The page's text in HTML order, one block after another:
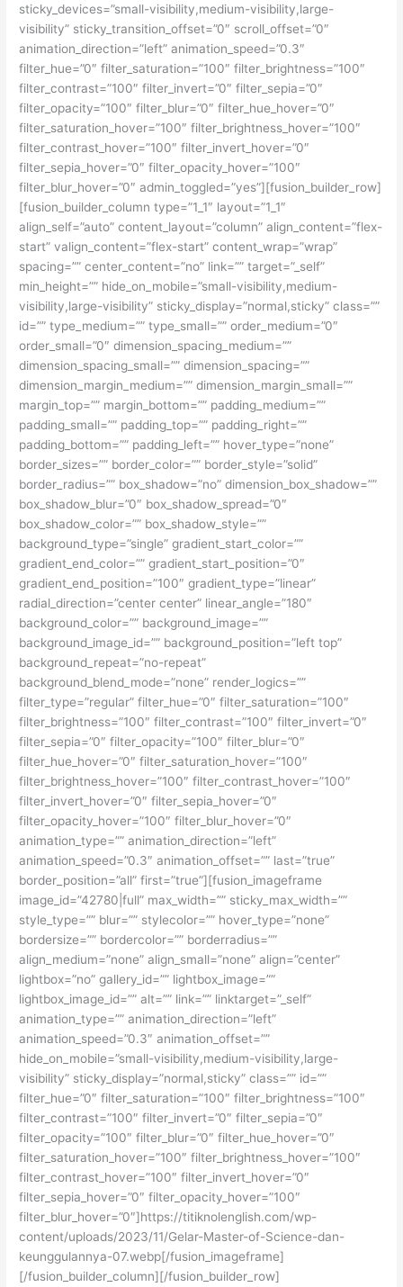
sticky_devices=”small-visibility,medium-visibility,large-
visibility” sticky_transition_offset=”0″ scroll_offset=”0″
animation_direction=”left” animation_speed=”0.3″
filter_hue=”0″ filter_saturation=”100″ filter_brightness=”100″
filter_contrast=”100″ filter_invert=”0″ filter_sepia=”0″
filter_opacity=”100″ filter_blur=”0″ filter_hue_hover=”0″
filter_saturation_hover=”100″ filter_brightness_hover=”100″
filter_contrast_hover=”100″ filter_invert_hover=”0″
filter_sepia_hover=”0″ filter_opacity_hover=”100″
filter_blur_hover=”0″ admin_toggled=”yes”][fusion_builder_row]
[fusion_builder_column type=”1_1″ layout=”1_1″
align_self=”auto” content_layout=”column” align_content=”flex-
start” valign_content=”flex-start” content_wrap=”wrap”
spacing=”” center_content=”no” link=”” target=”_self”
min_height=”” hide_on_mobile=”small-visibility,medium-
visibility,large-visibility” sticky_display=”normal,sticky” class=””
id=”” type_medium=”” type_small=”” order_medium=”0″
order_small=”0″ dimension_spacing_medium=””
dimension_spacing_small=”” dimension_spacing=””
dimension_margin_medium=”” dimension_margin_small=””
margin_top=”” margin_bottom=”” padding_medium=””
padding_small=”” padding_top=”” padding_right=””
padding_bottom=”” padding_left=”” hover_type=”none”
border_sizes=”” border_color=”” border_style=”solid”
border_radius=”” box_shadow=”no” dimension_box_shadow=””
box_shadow_blur=”0″ box_shadow_spread=”0″
box_shadow_color=”” box_shadow_style=””
background_type=”single” gradient_start_color=””
gradient_end_color=”” gradient_start_position=”0″
gradient_end_position=”100″ gradient_type=”linear”
radial_direction=”center center” linear_angle=”180″
background_color=”” background_image=””
background_image_id=”” background_position=”left top”
background_repeat=”no-repeat”
background_blend_mode=”none” render_logics=””
filter_type=”regular” filter_hue=”0″ filter_saturation=”100″
filter_brightness=”100″ filter_contrast=”100″ filter_invert=”0″
filter_sepia=”0″ filter_opacity=”100″ filter_blur=”0″
filter_hue_hover=”0″ filter_saturation_hover=”100″
filter_brightness_hover=”100″ filter_contrast_hover=”100″
filter_invert_hover=”0″ filter_sepia_hover=”0″
filter_opacity_hover=”100″ filter_blur_hover=”0″
animation_type=”” animation_direction=”left”
animation_speed=”0.3″ animation_offset=”” last=”true”
border_position=”all” first=”true”][fusion_imageframe
image_id=”42780|full” max_width=”” sticky_max_width=””
style_type=”” blur=”” stylecolor=”” hover_type=”none”
bordersize=”” bordercolor=”” borderradius=””
align_medium=”none” align_small=”none” align=”center”
lightbox=”no” gallery_id=”” lightbox_image=””
lightbox_image_id=”” alt=”” link=”” linktarget=”_self”
animation_type=”” animation_direction=”left”
animation_speed=”0.3″ animation_offset=””
hide_on_mobile=”small-visibility,medium-visibility,large-
visibility” sticky_display=”normal,sticky” class=”” id=””
filter_hue=”0″ filter_saturation=”100″ filter_brightness=”100″
filter_contrast=”100″ filter_invert=”0″ filter_sepia=”0″
filter_opacity=”100″ filter_blur=”0″ filter_hue_hover=”0″
filter_saturation_hover=”100″ filter_brightness_hover=”100″
filter_contrast_hover=”100″ filter_invert_hover=”0″
filter_sepia_hover=”0″ filter_opacity_hover=”100″
filter_blur_hover=”0″]https://titiknolenglish.com/wp-
content/uploads/2023/11/Gelar-Master-of-Science-dan-
keunggulannya-07.webp[/fusion_imageframe]
[/fusion_builder_column][/fusion_builder_row]